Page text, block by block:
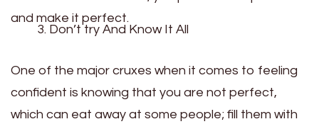
and make it perfect.
Don’t try And Know It All
One of the major cruxes when it comes to feeling
confident is knowing that you are not perfect,
which can eat away at some people; fill them with